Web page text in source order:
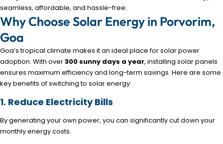
seamless, affordable, and hassle-free.
Why Choose Solar Energy in Porvorim,
Goa
Goa’s tropical climate makes it an ideal place for solar power
adoption. With over300 sunny days a year, installing solar panels
ensures maximum efficiency and long-term savings. Here are some
key benefits of switching to solar energy:
1. Reduce Electricity Bills
By generating your own power, you can significantly cut down your
monthly energy costs.